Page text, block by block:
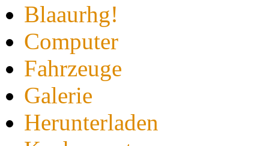
Blaaurhg!
Computer
Fahrzeuge
Galerie
Herunterladen